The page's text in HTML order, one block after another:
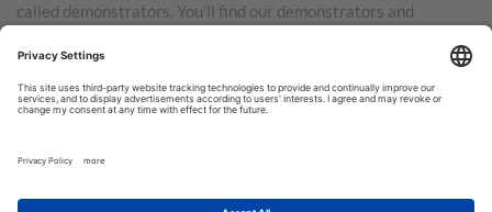
called demonstrators. You’ll find our demonstrators and
Australia, New Zealand, Germany, France, the United Kingdom,
Austria, the Netherlands, Belgium, and Ireland.